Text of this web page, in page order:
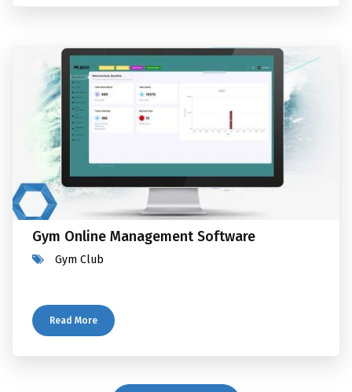
Gym Online Management Software
Gym Club
Read More